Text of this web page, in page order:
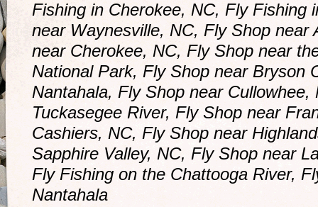
Fishing in Cherokee, NC, Fly Fishing
near Waynesville, NC, Fly Shop near
near Cherokee, NC, Fly Shop near
National Park, Fly Shop near Bryson
Nantahala, Fly Shop near
Tuckasegee River, Fly Shop near
Cashiers, NC, Fly Shop near
Sapphire Valley, NC, Fly Shop near
Fly Fishing on the Chattooga River,
Nantahala